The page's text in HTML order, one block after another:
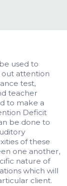
used to
out attention
test,
teacher
to make a
Deficit
be done to
of these
one another,
nature of
which will
client.